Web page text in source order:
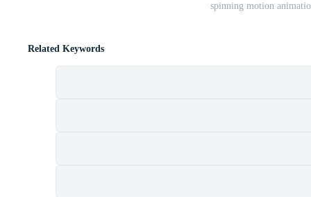
spinning motion
Related Keywords